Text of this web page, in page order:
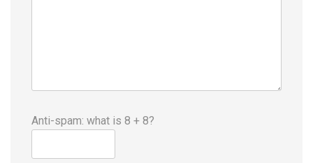
Anti-spam: what is 8 + 8?